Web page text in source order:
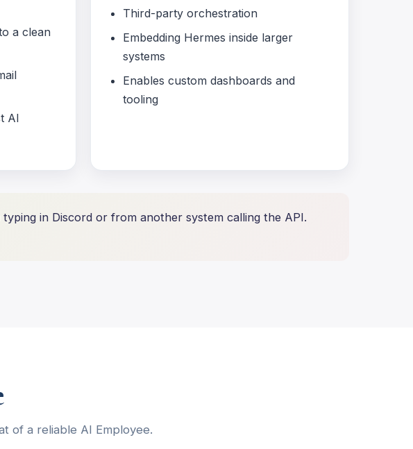
a clean
AI
Third-party orchestration
Embedding Hermes inside larger
systems
Enables custom dashboards and
tooling
in Discord or from another system calling the API.
of a reliable AI Employee.